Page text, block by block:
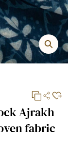
Ajrakh
fabric